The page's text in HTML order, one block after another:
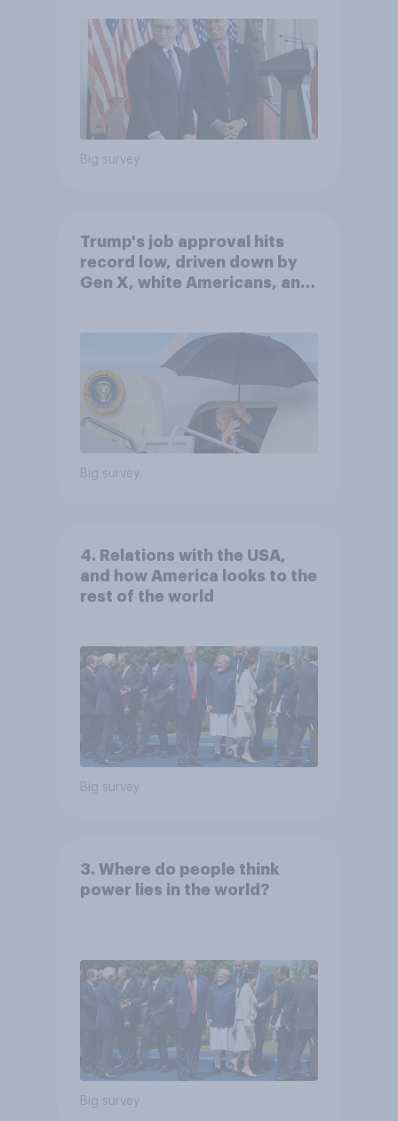
Big survey
Trump's job approval hits
record low, driven down by
Gen X, white Americans, and
Big survey
4. Relations with the USA,
and how America looks to the
rest of the world
Big survey
3. Where do people think
power lies in the world?
Big survey